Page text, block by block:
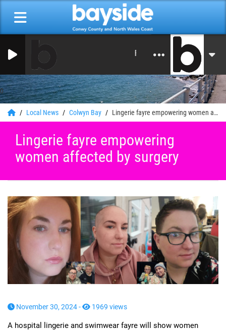
0
From Studios in North
Local News Colwyn Bay Lingerie fayre empowering women affected by surgery
Lingerie fayre empowering
women affected by surgery
November 30, 2024 - 1969 views
A hospital lingerie and swimwear fayre will show women